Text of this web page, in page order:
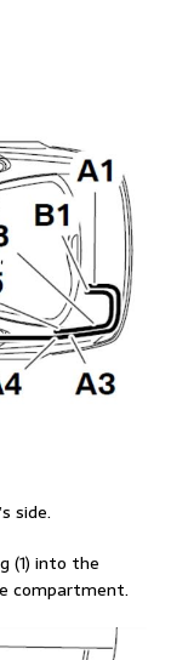
side.
(1) into the
compartment.